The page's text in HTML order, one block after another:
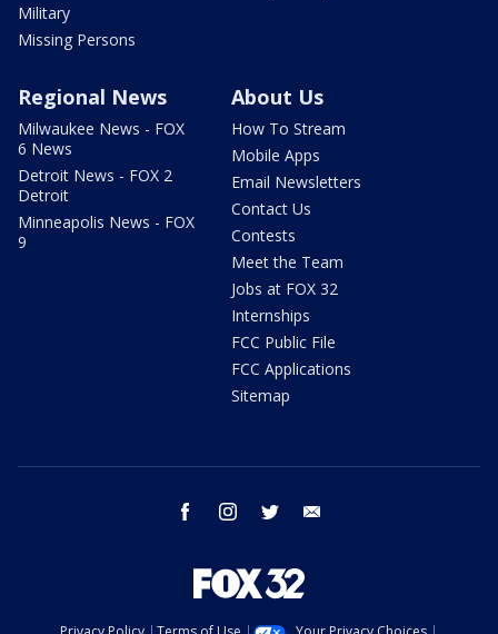
Military
Missing Persons
Regional News
Milwaukee News - FOX
6 News
Detroit News - FOX 2
Detroit
Minneapolis News - FOX
9
About Us
How To Stream
Mobile Apps
Email Newsletters
Contact Us
Contests
Meet the Team
Jobs at FOX 32
Internships
FCC Public File
FCC Applications
Sitemap
facebook instagram twitter